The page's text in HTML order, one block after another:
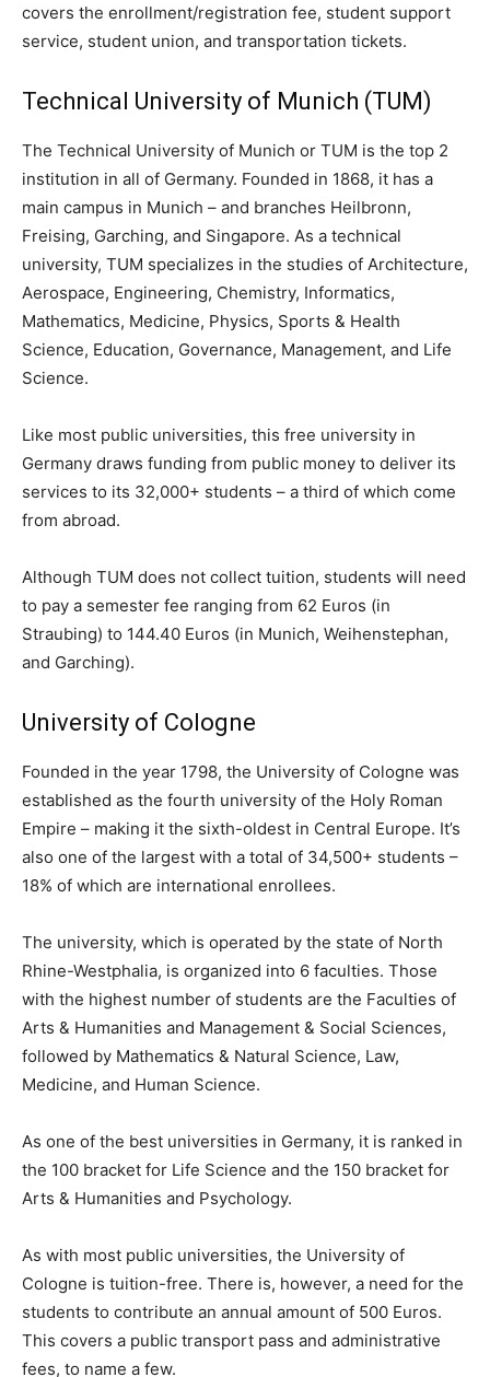
covers the enrollment/registration fee, student support
service, student union, and transportation tickets.
Technical University of Munich (TUM)
The Technical University of Munich or TUM is the top 2
institution in all of Germany. Founded in 1868, it has a
main campus in Munich – and branches Heilbronn,
Freising, Garching, and Singapore. As a technical
university, TUM specializes in the studies of Architecture,
Aerospace, Engineering, Chemistry, Informatics,
Mathematics, Medicine, Physics, Sports & Health
Science, Education, Governance, Management, and Life
Science.
Like most public universities, this free university in
Germany draws funding from public money to deliver its
services to its 32,000+ students – a third of which come
from abroad.
Although TUM does not collect tuition, students will need
to pay a semester fee ranging from 62 Euros (in
Straubing) to 144.40 Euros (in Munich, Weihenstephan,
and Garching).
University of Cologne
Founded in the year 1798, the University of Cologne was
established as the fourth university of the Holy Roman
Empire – making it the sixth-oldest in Central Europe. It’s
also one of the largest with a total of 34,500+ students –
18% of which are international enrollees.
The university, which is operated by the state of North
Rhine-Westphalia, is organized into 6 faculties. Those
with the highest number of students are the Faculties of
Arts & Humanities and Management & Social Sciences,
followed by Mathematics & Natural Science, Law,
Medicine, and Human Science.
As one of the best universities in Germany, it is ranked in
the 100 bracket for Life Science and the 150 bracket for
Arts & Humanities and Psychology.
As with most public universities, the University of
Cologne is tuition-free. There is, however, a need for the
students to contribute an annual amount of 500 Euros.
This covers a public transport pass and administrative
fees, to name a few.